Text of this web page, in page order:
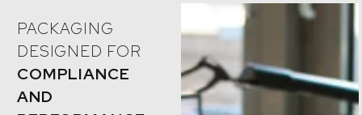
PACKAGING
DESIGNED FOR
COMPLIANCE
AND